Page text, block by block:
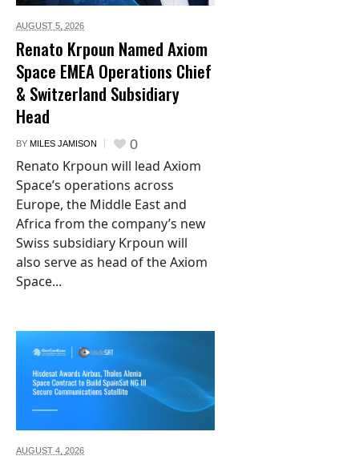
AUGUST 5, 2026
Renato Krpoun Named Axiom
Space EMEA Operations Chief
& Switzerland Subsidiary
Head
BY MILES JAMISON 0
Renato Krpoun will lead Axiom
Space’s operations across
Europe, the Middle East and
Africa from the company’s new
Swiss subsidiary Krpoun will
also serve as head of the Axiom
Space...
AUGUST 4, 2026